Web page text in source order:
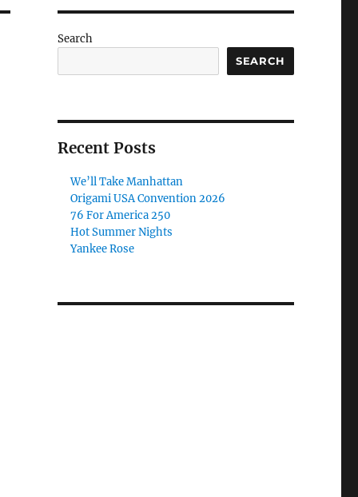
Search
SEARCH
Recent Posts
We’ll Take Manhattan
Origami USA Convention 2026
76 For America 250
Hot Summer Nights
Yankee Rose